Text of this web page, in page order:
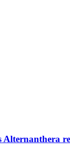
Alternanthera